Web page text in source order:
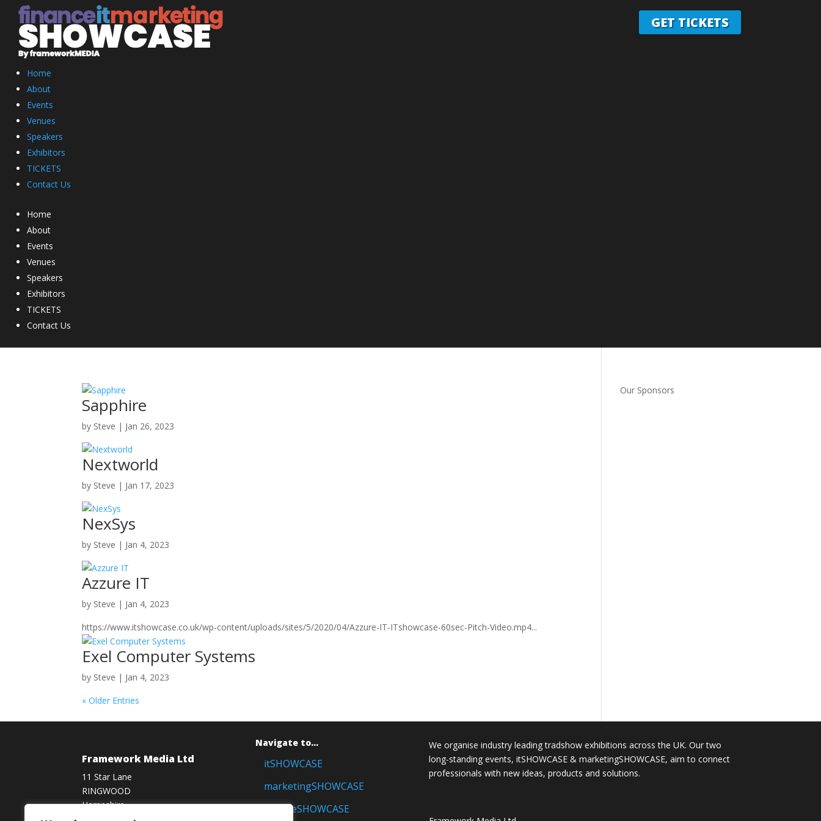
Home
About
Events
Venues
Speakers
Exhibitors
TICKETS
Contact Us
Home
About
Events
Venues
Speakers
Exhibitors
TICKETS
Contact Us
GET TICKETS
Sapphire
by Steve | Jan 26, 2023
Nextworld
by Steve | Jan 17, 2023
NexSys
by Steve | Jan 4, 2023
Azzure IT
by Steve | Jan 4, 2023
https://www.itshowcase.co.uk/wp-content/uploads/sites/5/2020/04/Azzure-IT-ITshowcase-60sec-Pitch-Video.mp4...
Exel Computer Systems
by Steve | Jan 4, 2023
« Older Entries
Our Sponsors
Framework Media Ltd
11 Star Lane
RINGWOOD
Hampshire
Navigate to…
itSHOWCASE
marketingSHOWCASE
financeSHOWCASE
We organise industry leading tradshow exhibitions across the UK. Our two
long-standing events, itSHOWCASE & marketingSHOWCASE, aim to connect
professionals with new ideas, products and solutions.